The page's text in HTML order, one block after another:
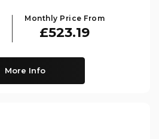
Monthly Price From
£523.19
More Info